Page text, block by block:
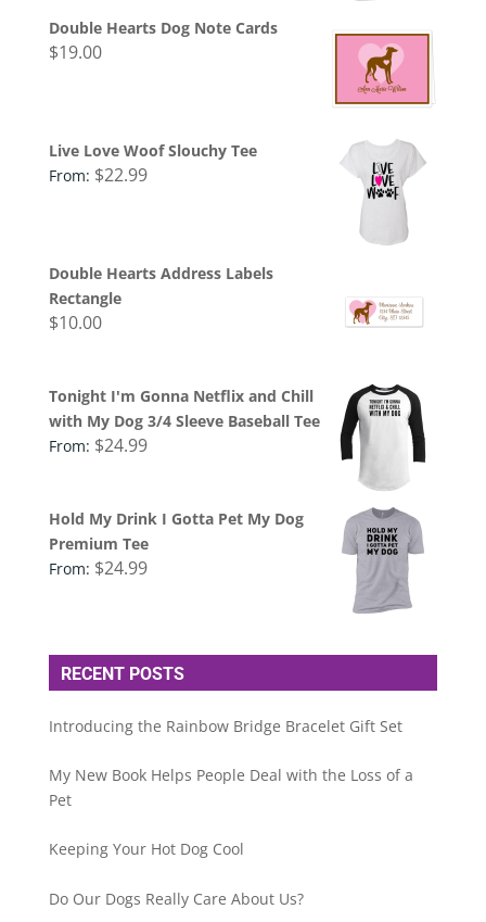
Double Hearts Dog Note Cards
$19.00
Live Love Woof Slouchy Tee
From: $22.99
Double Hearts Address Labels
Rectangle
$10.00
Tonight I'm Gonna Netflix and Chill
with My Dog 3/4 Sleeve Baseball Tee
From: $24.99
Hold My Drink I Gotta Pet My Dog
Premium Tee
From: $24.99
RECENT POSTS
Introducing the Rainbow Bridge Bracelet Gift Set
My New Book Helps People Deal with the Loss of a
Pet
Keeping Your Hot Dog Cool
Do Our Dogs Really Care About Us?